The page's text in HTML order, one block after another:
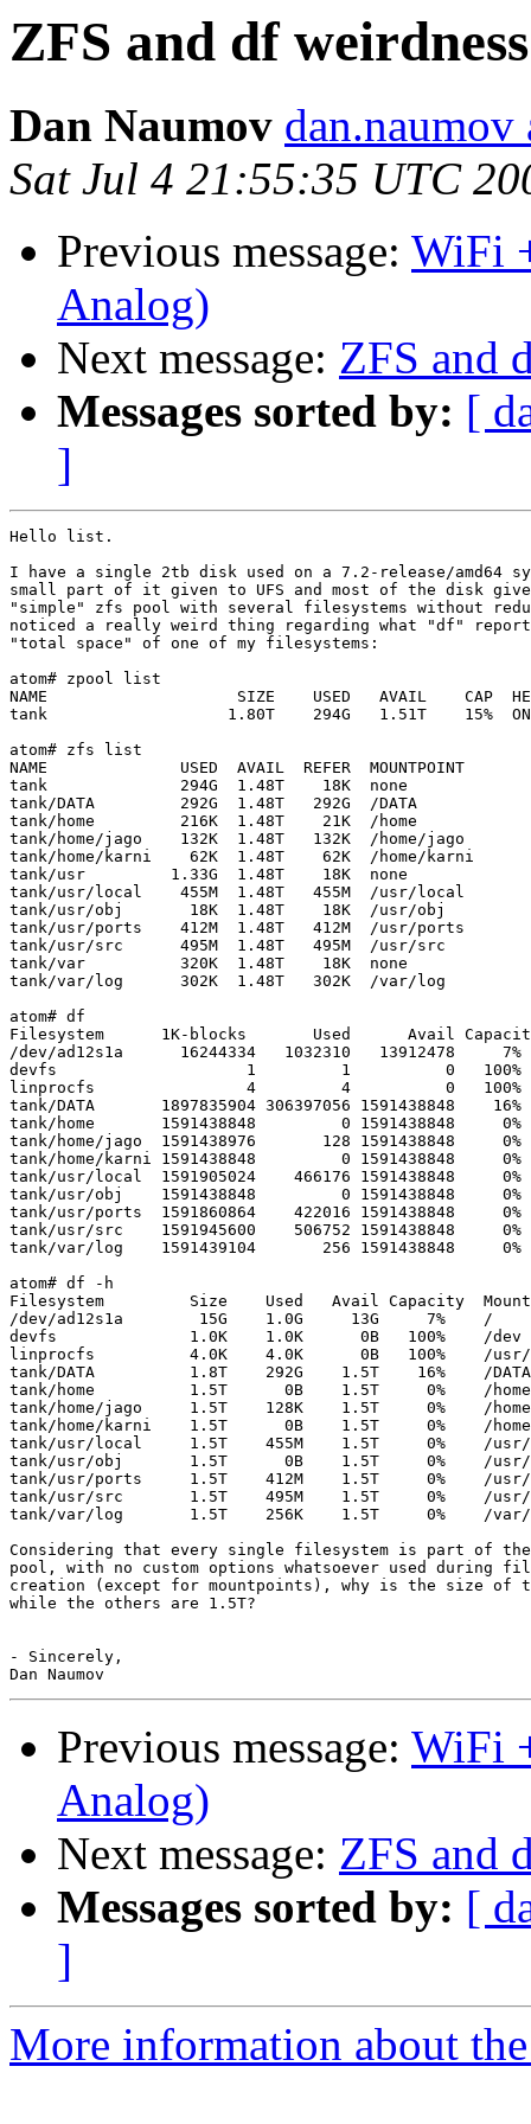
ZFS and df weirdness
Dan Naumov
Sat Jul 4 21:55:35 UTC
Previous message: WiFi
Analog)
Next message: ZFS and
Messages sorted by: [
]
Hello list.
I have a single 2tb disk used on a 7.2-release/amd64
small part of it given to UFS and most of the disk
"simple" zfs pool with several filesystems without
noticed a really weird thing regarding what "df"
"total space" of one of my filesystems:
atom# zpool list
NAME                    SIZE    USED   AVAIL    CAP
tank                   1.80T    294G   1.51T    15%
atom# zfs list
NAME              USED  AVAIL  REFER  MOUNTPOINT
tank              294G  1.48T    18K  none
tank/DATA         292G  1.48T   292G  /DATA
tank/home         216K  1.48T    21K  /home
tank/home/jago    132K  1.48T   132K  /home/jago
tank/home/karni    62K  1.48T    62K  /home/karni
tank/usr         1.33G  1.48T    18K  none
tank/usr/local    455M  1.48T   455M  /usr/local
tank/usr/obj       18K  1.48T    18K  /usr/obj
tank/usr/ports    412M  1.48T   412M  /usr/ports
tank/usr/src      495M  1.48T   495M  /usr/src
tank/var          320K  1.48T    18K  none
tank/var/log      302K  1.48T   302K  /var/log
atom# df
Filesystem      1K-blocks       Used      Avail Capacity
/dev/ad12s1a      16244334   1032310   13912478
devfs                    1         1          0   100%
linprocfs                4         4          0   100%
tank/DATA       1897835904 306397056 1591438848
tank/home       1591438848         0 1591438848     0%
tank/home/jago  1591438976       128 1591438848
tank/home/karni 1591438848         0 1591438848
tank/usr/local  1591905024    466176 1591438848
tank/usr/obj    1591438848         0 1591438848
tank/usr/ports  1591860864    422016 1591438848
tank/usr/src    1591945600    506752 1591438848
tank/var/log    1591439104       256 1591438848
atom# df -h
Filesystem         Size    Used   Avail Capacity
/dev/ad12s1a        15G    1.0G     13G     7%    /
devfs              1.0K    1.0K      0B   100%    /dev
linprocfs          4.0K    4.0K      0B   100%    /usr/
tank/DATA          1.8T    292G    1.5T    16%    /DATA
tank/home          1.5T      0B    1.5T     0%    /home
tank/home/jago     1.5T    128K    1.5T     0%    /
tank/home/karni    1.5T      0B    1.5T     0%    /
tank/usr/local     1.5T    455M    1.5T     0%    /
tank/usr/obj       1.5T      0B    1.5T     0%    /usr/
tank/usr/ports     1.5T    412M    1.5T     0%    /usr/
tank/usr/src       1.5T    495M    1.5T     0%    /usr/
tank/var/log       1.5T    256K    1.5T     0%    /var/
Considering that every single filesystem is part of the
pool, with no custom options whatsoever used during
creation (except for mountpoints), why is the size of
while the others are 1.5T?
- Sincerely,
Previous message: WiFi
Analog)
Next message: ZFS and
Messages sorted by: [
]
More information about